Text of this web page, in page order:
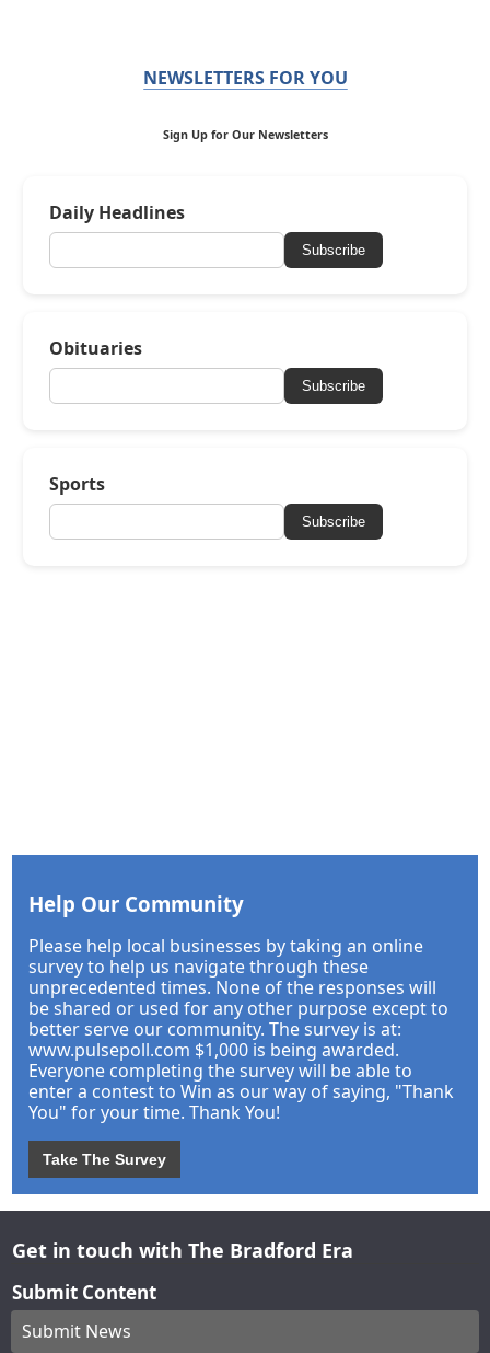
NEWSLETTERS FOR YOU
Sign Up for Our Newsletters
Daily Headlines
Subscribe
Obituaries
Subscribe
Sports
Subscribe
Help Our Community
Please help local businesses by taking an online
survey to help us navigate through these
unprecedented times. None of the responses will
be shared or used for any other purpose except to
better serve our community. The survey is at:
www.pulsepoll.com $1,000 is being awarded.
Everyone completing the survey will be able to
enter a contest to Win as our way of saying, "Thank
You" for your time. Thank You!
Take The Survey
Get in touch with The Bradford Era
Submit Content
Submit News